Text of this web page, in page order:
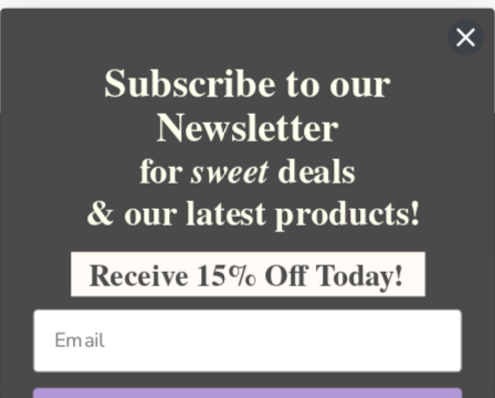
YOUR ORDER
YOUR ACCOUNT
BULK APOTHECARY
Subscribe to our
Newsletter
forsweetdeals
& our latest products!
Receive 15% Off Today!